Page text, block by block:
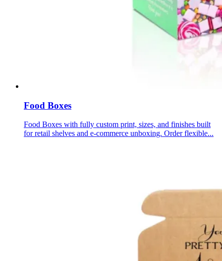
Food Boxes
Food Boxes with fully custom print, sizes, and finishes built
for retail shelves and e-commerce unboxing. Order flexible...